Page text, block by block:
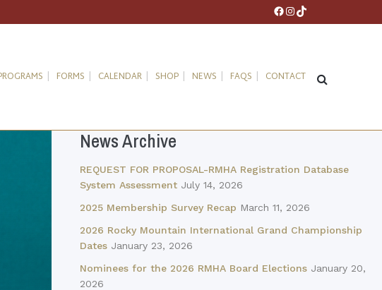
Facebook
Instagram
TikTok
FORMS CALENDAR SHOP NEWS FAQS CONTACT
News Archive
REQUEST FOR PROPOSAL-RMHA Registration Database
System Assessment July 14, 2026
2025 Membership Survey Recap March 11, 2026
2026 Rocky Mountain International Grand Championship
Dates January 23, 2026
Nominees for the 2026 RMHA Board Elections January 20,
2026